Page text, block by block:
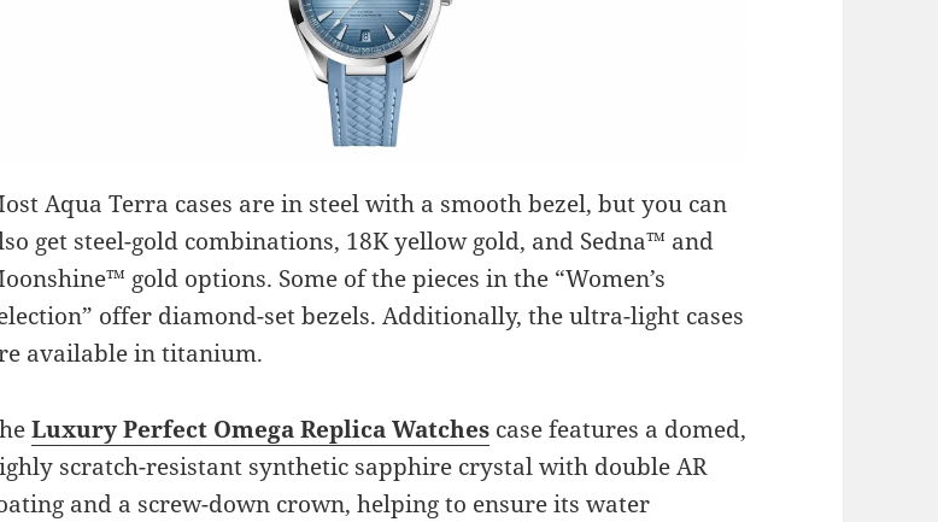
Aqua Terra cases are in steel with a smooth bezel, but you can
get steel-gold combinations, 18K yellow gold, and Sedna™ and
gold options. Some of the pieces in the “Women’s
offer diamond-set bezels. Additionally, the ultra-light cases
available in titanium.
Luxury Perfect Omega Replica Watches case features a domed,
scratch-resistant synthetic sapphire crystal with double AR
and a screw-down crown, helping to ensure its water